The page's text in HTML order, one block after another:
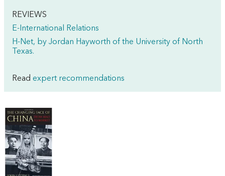
REVIEWS
E-International Relations
H-Net, by Jordan Hayworth of the University of North
Texas.
Read expert recommendations